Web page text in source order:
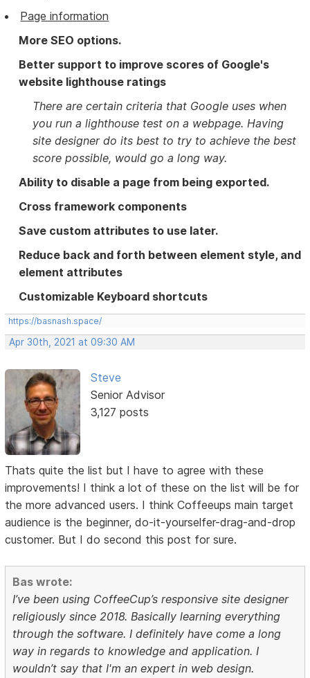
Page information
More SEO options.
Better support to improve scores of Google's
website lighthouse ratings
There are certain criteria that Google uses when
you run a lighthouse test on a webpage. Having
site designer do its best to try to achieve the best
score possible, would go a long way.
Ability to disable a page from being exported.
Cross framework components
Save custom attributes to use later.
Reduce back and forth between element style, and
element attributes
Customizable Keyboard shortcuts
https://basnash.space/
Apr 30th, 2021 at 09:30 AM
Steve
Senior Advisor
3,127 posts
Thats quite the list but I have to agree with these
improvements! I think a lot of these on the list will be for
the more advanced users. I think Coffeeups main target
audience is the beginner, do-it-yourselfer-drag-and-drop
customer. But I do second this post for sure.
Bas wrote:
I’ve been using CoffeeCup’s responsive site designer
religiously since 2018. Basically learning everything
through the software. I definitely have come a long
way in regards to knowledge and application. I
wouldn’t say that I'm an expert in web design.